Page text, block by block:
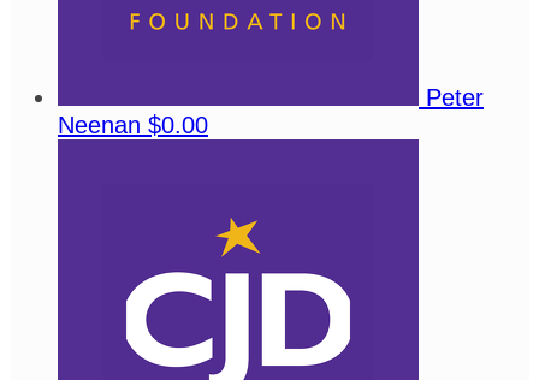
Peter
Neenan $0.00